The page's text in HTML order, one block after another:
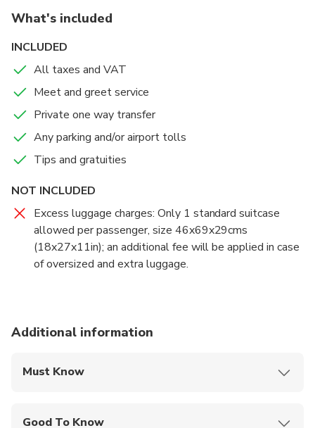
accommodation / resort in Cao Bang city, fast and and
hassle free.
Premium van or a 15 seaters minibus, and let your
professional chauffeur navigate the unfamiliar roads while
you enjoy the views.
If your flight is early or delayed, the driver will have
tracked its expected arrival time, and adjusted your pick-
What's included
INCLUDED
All taxes and VAT
Meet and greet service
Private one way transfer
Any parking and/or airport tolls
Tips and gratuities
NOT INCLUDED
Excess luggage charges: Only 1 standard suitcase
allowed per passenger, size 46x69x29cms
(18x27x11in); an additional fee will be applied in case
of oversized and extra luggage.
Additional information
Must Know
Good To Know